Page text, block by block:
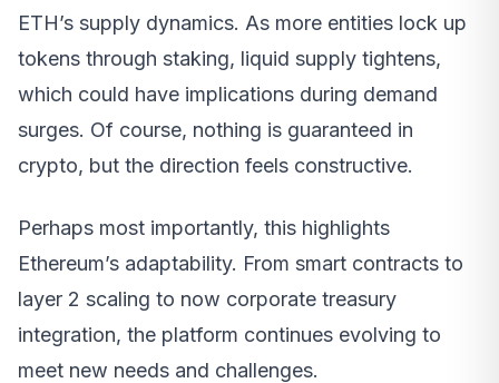
ETH’s supply dynamics. As more entities lock up
tokens through staking, liquid supply tightens,
which could have implications during demand
surges. Of course, nothing is guaranteed in
crypto, but the direction feels constructive.
Perhaps most importantly, this highlights
Ethereum’s adaptability. From smart contracts to
layer 2 scaling to now corporate treasury
integration, the platform continues evolving to
meet new needs and challenges.